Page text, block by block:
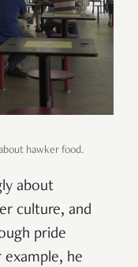
hawker food.
about
culture, and
pride
example, he